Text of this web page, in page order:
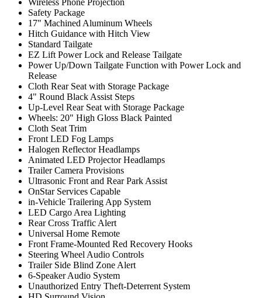
Wireless Phone Projection
Safety Package
17" Machined Aluminum Wheels
Hitch Guidance with Hitch View
Standard Tailgate
EZ Lift Power Lock and Release Tailgate
Power Up/Down Tailgate Function with Power Lock and
Release
Cloth Rear Seat with Storage Package
4" Round Black Assist Steps
Up-Level Rear Seat with Storage Package
Wheels: 20" High Gloss Black Painted
Cloth Seat Trim
Front LED Fog Lamps
Halogen Reflector Headlamps
Animated LED Projector Headlamps
Trailer Camera Provisions
Ultrasonic Front and Rear Park Assist
OnStar Services Capable
in-Vehicle Trailering App System
LED Cargo Area Lighting
Rear Cross Traffic Alert
Universal Home Remote
Front Frame-Mounted Red Recovery Hooks
Steering Wheel Audio Controls
Trailer Side Blind Zone Alert
6-Speaker Audio System
Unauthorized Entry Theft-Deterrent System